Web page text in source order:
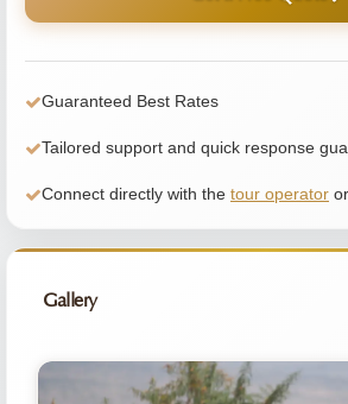
Guaranteed Best Rates
Tailored support and quick response
Connect directly with the tour operator
Gallery